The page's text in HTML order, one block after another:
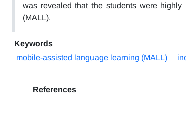
was revealed that the students were
(MALL).
Keywords
mobile-assisted language learning (MALL)
References